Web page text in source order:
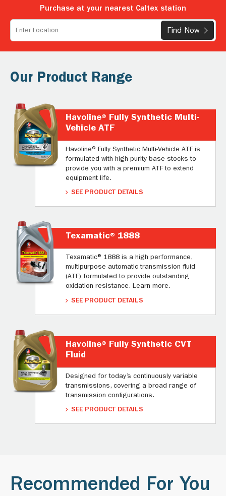
Purchase at your nearest Caltex station
Find Now
Our Product Range
Havoline® Fully Synthetic Multi-
Vehicle ATF
Havoline® Fully Synthetic Multi-Vehicle ATF is
formulated with high purity base stocks to
provide you with a premium ATF to extend
equipment life.
SEE PRODUCT DETAILS
Texamatic® 1888
Texamatic® 1888 is a high performance,
multipurpose automatic transmission fluid
(ATF) formulated to provide outstanding
oxidation resistance. Learn more.
SEE PRODUCT DETAILS
Havoline® Fully Synthetic CVT
Fluid
Designed for today’s continuously variable
transmissions, covering a broad range of
transmission configurations.
SEE PRODUCT DETAILS
Recommended For You